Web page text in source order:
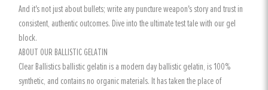
And it's not just about bullets; write any puncture weapon's story and trust in
consistent, authentic outcomes. Dive into the ultimate test tale with our gel
block.
ABOUT OUR BALLISTIC GELATIN
Clear Ballistics ballistic gelatin is a modern day ballistic gelatin, is 100%
synthetic, and contains no organic materials. It has taken the place of